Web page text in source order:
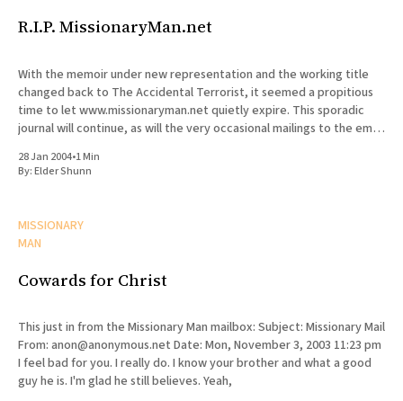
R.I.P. MissionaryMan.net
With the memoir under new representation and the working title
changed back to The Accidental Terrorist, it seemed a propitious
time to let www.missionaryman.net quietly expire. This sporadic
journal will continue, as will the very occasional mailings to the email
28 Jan 2004•1 Min
By:Elder Shunn
MISSIONARY
MAN
Cowards for Christ
This just in from the Missionary Man mailbox: Subject: Missionary Mail
From: anon@anonymous.net Date: Mon, November 3, 2003 11:23 pm
I feel bad for you. I really do. I know your brother and what a good
guy he is. I'm glad he still believes. Yeah,